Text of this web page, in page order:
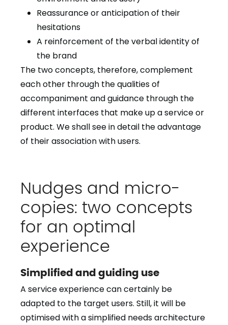
Reassurance or anticipation of their
hesitations
A reinforcement of the verbal identity of
the brand
The two concepts, therefore, complement
each other through the qualities of
accompaniment and guidance through the
different interfaces that make up a service or
product. We shall see in detail the advantage
of their association with users.
Nudges and micro-
copies: two concepts
for an optimal
experience
Simplified and guiding use
A service experience can certainly be
adapted to the target users. Still, it will be
optimised with a simplified needs architecture